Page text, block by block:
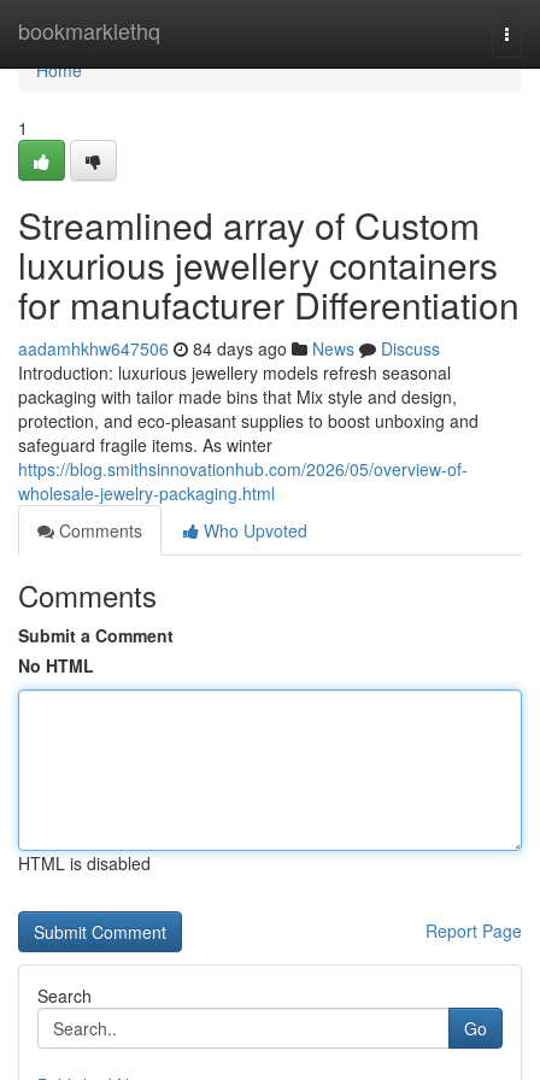
bookmarklethq
Home
Home
1
Streamlined array of Custom
luxurious jewellery containers
for manufacturer Differentiation
aadamhkhw647506 84 days ago News
Discuss
Introduction: luxurious jewellery models refresh seasonal
packaging with tailor made bins that Mix style and design,
protection, and eco-pleasant supplies to boost unboxing and
safeguard fragile items. As winter
https://blog.smithsinnovationhub.com/2026/05/overview-of-
wholesale-jewelry-packaging.html
Comments
Who Upvoted
Comments
Submit a Comment
No HTML
HTML is disabled
Report Page
Search
Go